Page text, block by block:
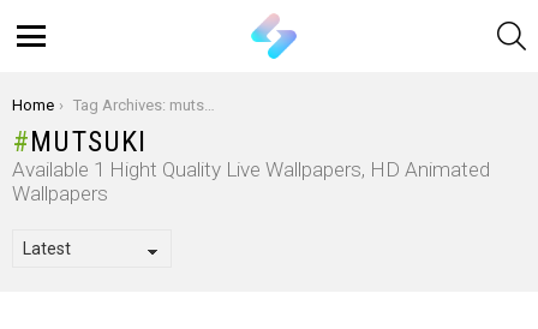
You are here:
Home Tag Archives: mutsuki
MUTSUKI
Available 1 Hight Quality Live Wallpapers, HD Animated
Wallpapers